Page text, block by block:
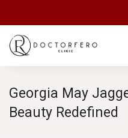
Georgia May
Beauty Redefined